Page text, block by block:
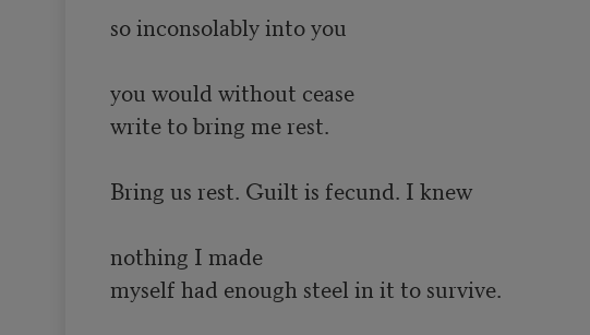
so inconsolably into you
you would without cease
write to bring me rest.
Bring us rest. Guilt is fecund. I knew
nothing I made
myself had enough steel in it to survive.